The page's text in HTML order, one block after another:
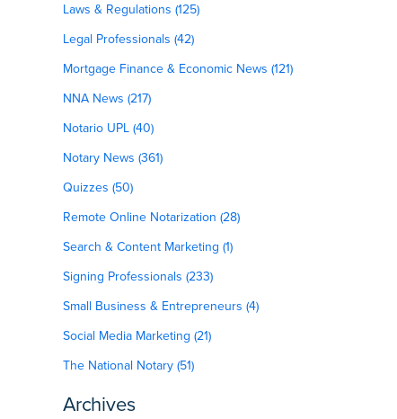
Laws & Regulations (125)
Legal Professionals (42)
Mortgage Finance & Economic News (121)
NNA News (217)
Notario UPL (40)
Notary News (361)
Quizzes (50)
Remote Online Notarization (28)
Search & Content Marketing (1)
Signing Professionals (233)
Small Business & Entrepreneurs (4)
Social Media Marketing (21)
The National Notary (51)
Archives